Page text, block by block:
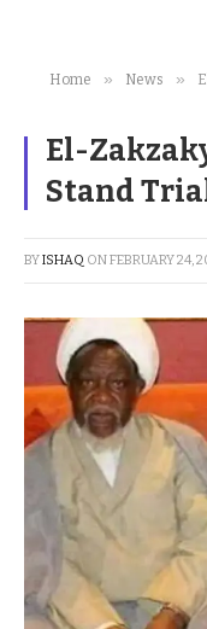
Home » News »
El-
Stand
BYISHAQ ONFEBRUARY 24,